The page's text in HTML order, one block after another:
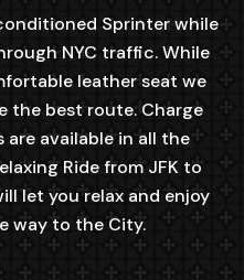
Sprinter while
NYC traffic. While
leather seat we
the best route. Charge
are available in all the
Ride from JFK to
let you relax and enjoy
way to the City.